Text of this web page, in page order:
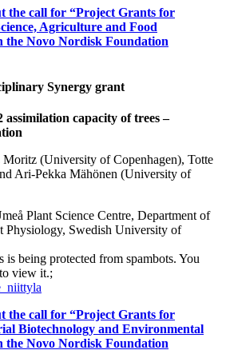
the call for “Project Grants for
Agriculture and Food
the Novo Nordisk Foundation
Synergy grant
capacity of trees –
Moritz (University of Copenhagen), Totte
Ari-Pekka Mähönen (University of
Plant Science Centre, Department of
Physiology, Swedish University of
is being protected from spambots. You
view it.;
the call for “Project Grants for
Biotechnology and Environmental
the Novo Nordisk Foundation